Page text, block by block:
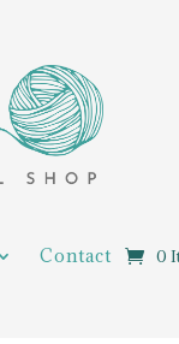
Contact 0